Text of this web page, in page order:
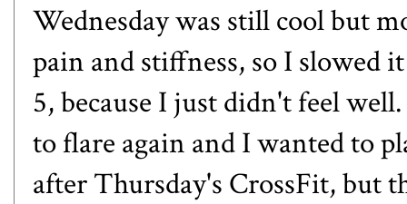
Wednesday was still cool but
pain and stiffness, so I slowed
5, because I just didn't feel
to flare again and I wanted to
after Thursday's CrossFit, but